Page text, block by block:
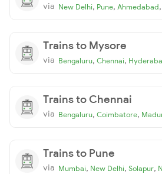
via New Delhi, Pune, Ahmedabad,
Trains to Mysore
via Bengaluru, Chennai,
Trains to Chennai
via Bengaluru, Coimbatore,
Trains to Pune
via Mumbai, New Delhi, Solapur,